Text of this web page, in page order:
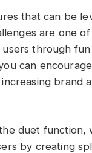
that can be
are one
through
can
brand
duet function,
by creating